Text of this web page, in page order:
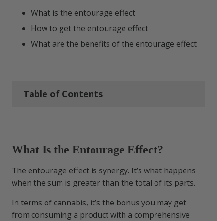
What is the entourage effect
How to get the entourage effect
What are the benefits of the entourage effect
Table of Contents
Cannabis Compounds Are Key
The Entourage Effect Influence
Is the Entourage Effect Real? What
the Science Says
What Is the Entourage Effect?
The entourage effect is synergy. It’s what happens
when the sum is greater than the total of its parts.
In terms of cannabis, it’s the bonus you may get
from consuming a product with a comprehensive